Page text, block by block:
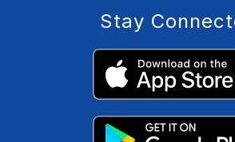
Stay